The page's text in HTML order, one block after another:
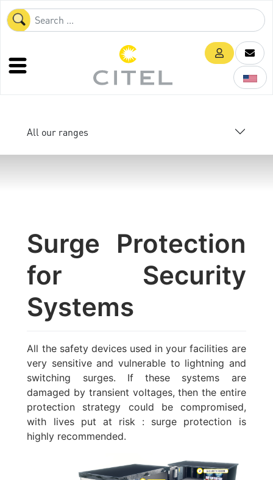
All our ranges
Surge Protection
for Security
Systems
All the safety devices used in your facilities are
very sensitive and vulnerable to lightning and
switching surges. If these systems are
damaged by transient voltages, then the entire
protection strategy could be compromised,
with lives put at risk : surge protection is
highly recommended.